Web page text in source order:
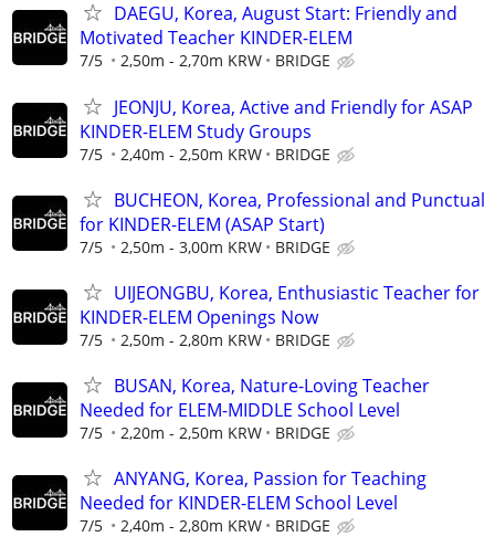
DAEGU, Korea, August Start: Friendly and
Motivated Teacher KINDER-ELEM
7/5 2,50m - 2,70m KRW BRIDGE
JEONJU, Korea, Active and Friendly for ASAP
KINDER-ELEM Study Groups
7/5 2,40m - 2,50m KRW BRIDGE
BUCHEON, Korea, Professional and Punctual
for KINDER-ELEM (ASAP Start)
7/5 2,50m - 3,00m KRW BRIDGE
UIJEONGBU, Korea, Enthusiastic Teacher for
KINDER-ELEM Openings Now
7/5 2,50m - 2,80m KRW BRIDGE
BUSAN, Korea, Nature-Loving Teacher
Needed for ELEM-MIDDLE School Level
7/5 2,20m - 2,50m KRW BRIDGE
ANYANG, Korea, Passion for Teaching
Needed for KINDER-ELEM School Level
7/5 2,40m - 2,80m KRW BRIDGE